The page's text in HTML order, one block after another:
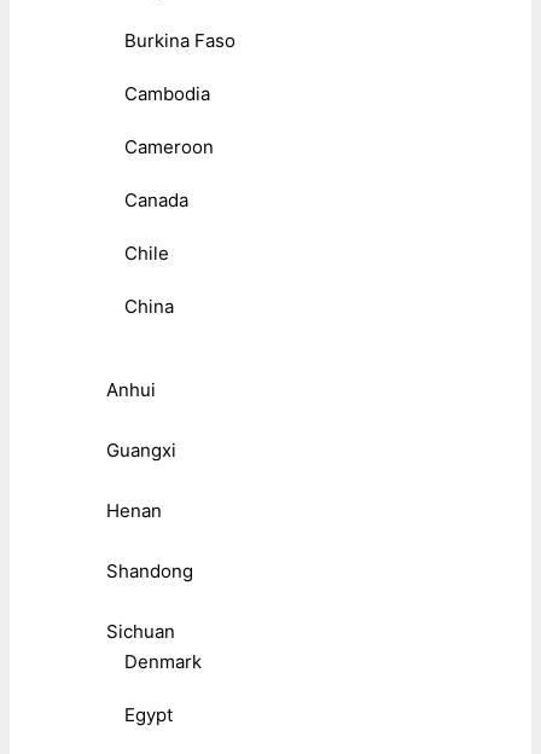
Burkina Faso
Cambodia
Cameroon
Canada
Chile
China
Anhui
Guangxi
Henan
Shandong
Sichuan
Denmark
Egypt